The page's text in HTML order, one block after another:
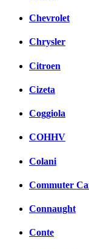
Chevrolet
Chrysler
Citroen
Cizeta
Coggiola
COHHV
Colani
Commuter
Connaught
Conte